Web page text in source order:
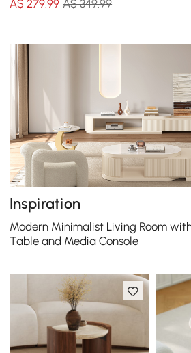
A$279.99 A$ 349.99
Inspiration
Modern Minimalist Living Room
Table and Media Console